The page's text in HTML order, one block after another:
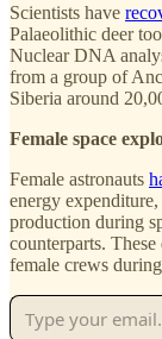
Scientists have
Palaeolithic deer
Nuclear DNA
from a group of
Siberia around
Female space
Female astronauts
energy
production during
counterparts.
female crews